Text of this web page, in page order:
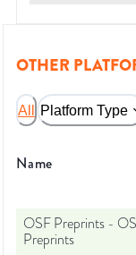
OTHER
All Platform Type
Name
OSF Preprints -
Preprints